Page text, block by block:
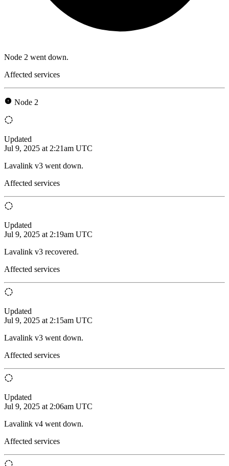
Node 2 went down.
Affected services
Node 2
Updated
Jul 9, 2025 at 2:21am UTC
Lavalink v3 went down.
Affected services
Updated
Jul 9, 2025 at 2:19am UTC
Lavalink v3 recovered.
Affected services
Updated
Jul 9, 2025 at 2:15am UTC
Lavalink v3 went down.
Affected services
Updated
Jul 9, 2025 at 2:06am UTC
Lavalink v4 went down.
Affected services